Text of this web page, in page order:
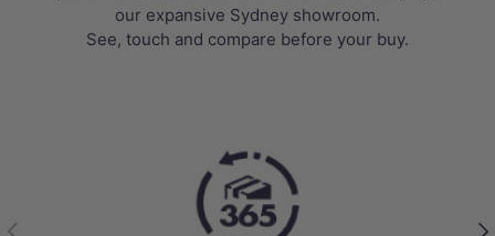
our expansive Sydney showroom.
See, touch and compare before your buy.
Previous